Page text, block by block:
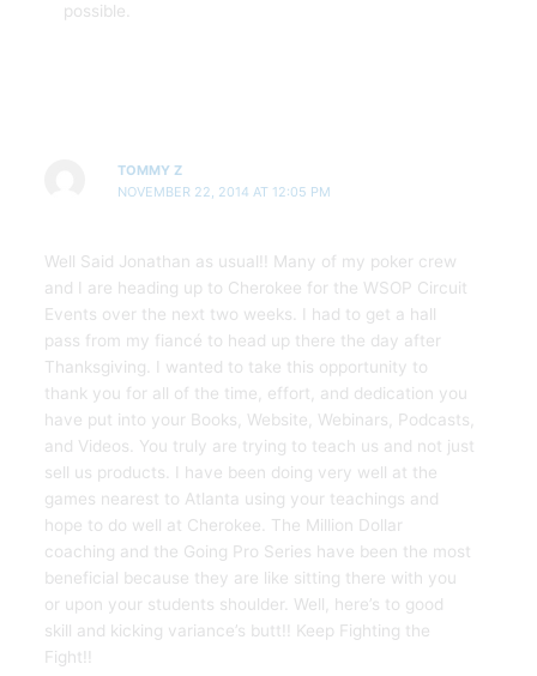
possible.
TOMMY Z
NOVEMBER 22, 2014 AT 12:05 PM
Well Said Jonathan as usual!! Many of my poker crew
and I are heading up to Cherokee for the WSOP Circuit
Events over the next two weeks. I had to get a hall
pass from my fiancé to head up there the day after
Thanksgiving. I wanted to take this opportunity to
thank you for all of the time, effort, and dedication you
have put into your Books, Website, Webinars, Podcasts,
and Videos. You truly are trying to teach us and not just
sell us products. I have been doing very well at the
games nearest to Atlanta using your teachings and
hope to do well at Cherokee. The Million Dollar
coaching and the Going Pro Series have been the most
beneficial because they are like sitting there with you
or upon your students shoulder. Well, here’s to good
skill and kicking variance’s butt!! Keep Fighting the
Fight!!